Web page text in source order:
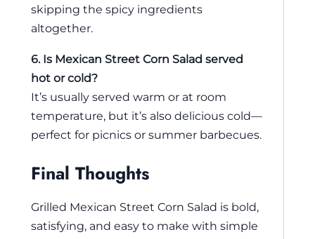
skipping the spicy ingredients
altogether.
6. Is Mexican Street Corn Salad served
hot or cold?
It’s usually served warm or at room
temperature, but it’s also delicious cold—
perfect for picnics or summer barbecues.
Final Thoughts
Grilled Mexican Street Corn Salad is bold,
satisfying, and easy to make with simple